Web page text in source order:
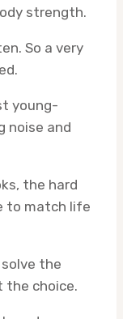
strength.
So a very
young-
noise and
the hard
to match life
the
the choice.